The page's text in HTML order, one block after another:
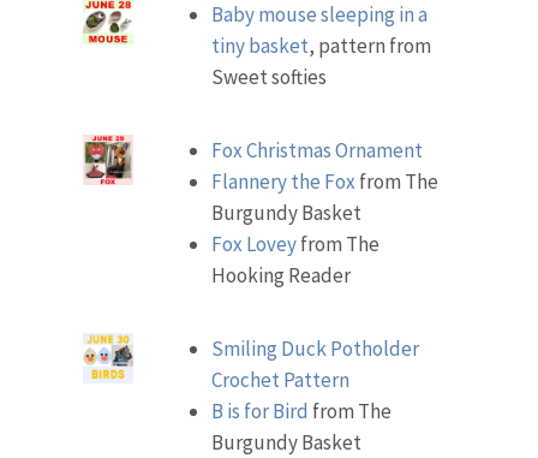
Baby mouse sleeping in a
tiny basket, pattern from
Sweet softies
Fox Christmas Ornament
Flannery the Fox from The
Burgundy Basket
Fox Loveyfrom The
Hooking Reader
Smiling Duck Potholder
Crochet Pattern
B is for Bird from The
Burgundy Basket